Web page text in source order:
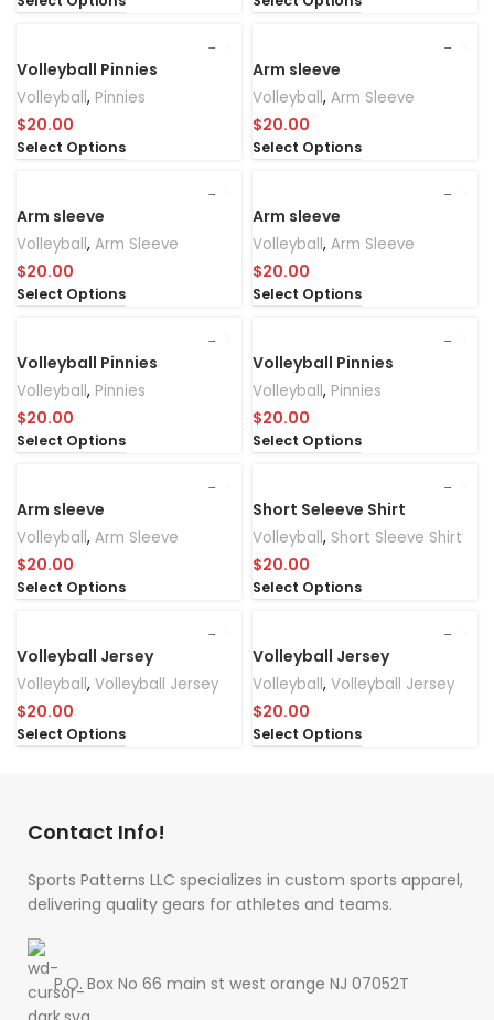
Volleyball Pinnies
Volleyball, Pinnies
$20.00
Select Options
Arm sleeve
Volleyball, Arm Sleeve
$20.00
Select Options
Arm sleeve
Volleyball, Arm Sleeve
$20.00
Select Options
Arm sleeve
Volleyball, Arm Sleeve
$20.00
Select Options
Volleyball Pinnies
Volleyball, Pinnies
$20.00
Select Options
Volleyball Pinnies
Volleyball, Pinnies
$20.00
Select Options
Arm sleeve
Volleyball, Arm Sleeve
$20.00
Select Options
Short Seleeve Shirt
Volleyball, Short Sleeve Shirt
$20.00
Select Options
Volleyball Jersey
Volleyball, Volleyball Jersey
$20.00
Select Options
Volleyball Jersey
Volleyball, Volleyball Jersey
$20.00
Select Options
Contact Info!
Sports Patterns LLC specializes in custom sports apparel,
delivering quality gears for athletes and teams.
P.O. Box No 66 main st west orange NJ 07052T